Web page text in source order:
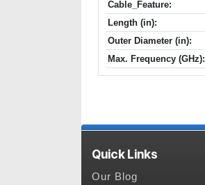
Cable_Feature:
Length (in):
Outer Diameter (in):
Max. Frequency (GHz):
Quick Links
Our Blog